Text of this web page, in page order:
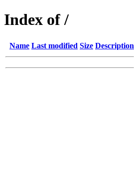
Index of /
Name Last modified Size Description